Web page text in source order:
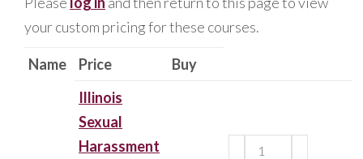
your custom pricing for these courses.
Name Price
Buy
Illinois
Sexual
Harassment